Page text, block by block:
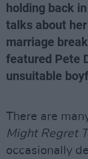
holding back
talks about
marriage
featured Pete
unsuitable
There are
Might Regret
occasionally